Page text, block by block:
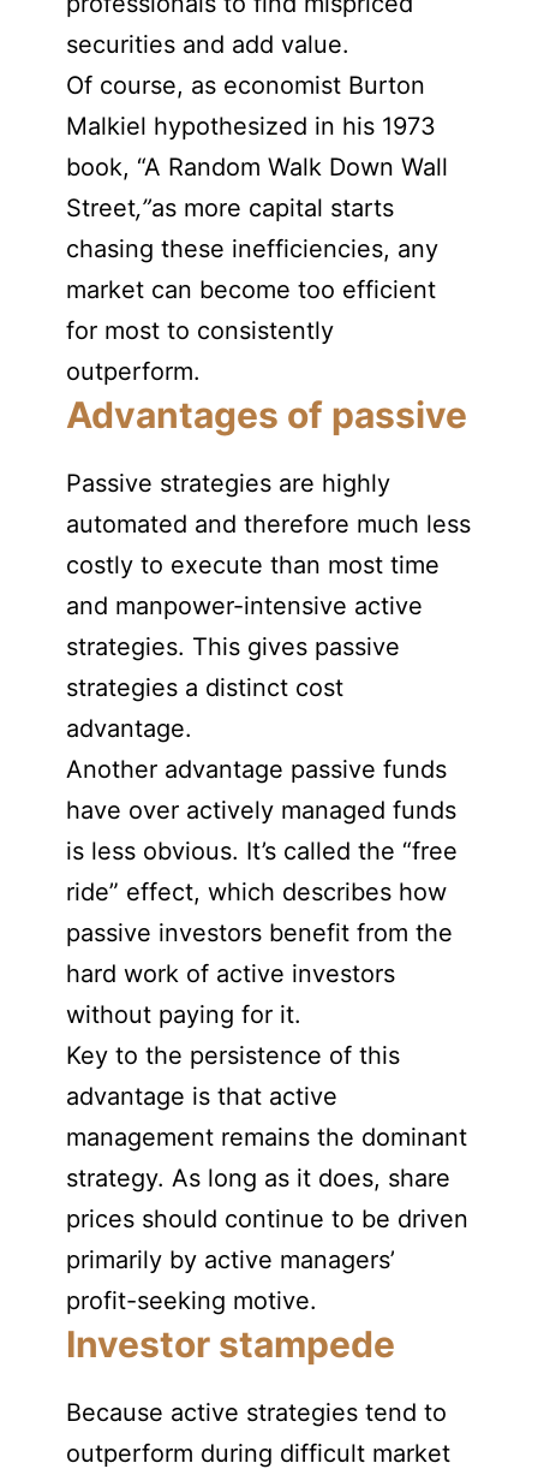
securities and add value.
Of course, as economist Burton
Malkiel hypothesized in his 1973
book, “A Random Walk Down Wall
Street,”as more capital starts
chasing these inefficiencies, any
market can become too efficient
for most to consistently
outperform.
Advantages of passive
Passive strategies are highly
automated and therefore much less
costly to execute than most time
and manpower-intensive active
strategies. This gives passive
strategies a distinct cost
advantage.
Another advantage passive funds
have over actively managed funds
is less obvious. It’s called the “free
ride” effect, which describes how
passive investors benefit from the
hard work of active investors
without paying for it.
Key to the persistence of this
advantage is that active
management remains the dominant
strategy. As long as it does, share
prices should continue to be driven
primarily by active managers’
profit-seeking motive.
Investor stampede
Because active strategies tend to
outperform during difficult market